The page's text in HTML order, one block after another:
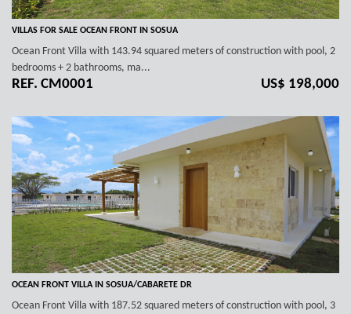
VILLAS FOR SALE OCEAN FRONT IN SOSUA
Ocean Front Villa with 143.94 squared meters of construction with pool, 2
bedrooms + 2 bathrooms, ma...
REF. CM0001 US$ 198,000
OCEAN FRONT VILLA IN SOSUA/CABARETE DR
Ocean Front Villa with 187.52 squared meters of construction with pool, 3